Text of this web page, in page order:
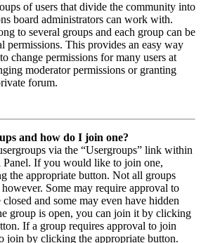
of users that divide the community into
board administrators can work with.
to several groups and each group can be
permissions. This provides an easy way
change permissions for many users at
moderator permissions or granting
forum.
and how do I join one?
via the “Usergroups” link within
If you would like to join one,
the appropriate button. Not all groups
however. Some may require approval to
and some may even have hidden
group is open, you can join it by clicking
If a group requires approval to join
join by clicking the appropriate button.